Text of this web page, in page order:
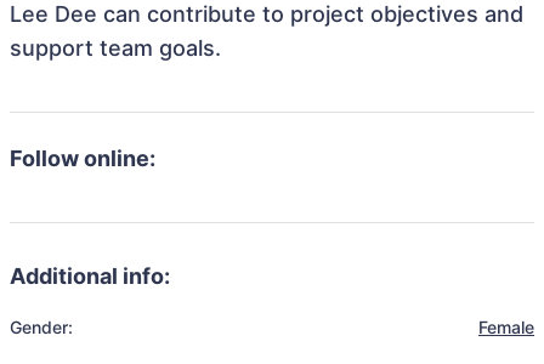
Lee Dee can contribute to project objectives and
support team goals.
Follow online:
Additional info:
Gender: Female